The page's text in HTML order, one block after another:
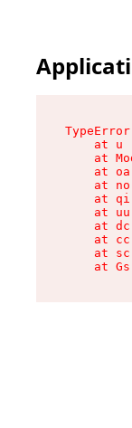
at u
at
at
at
at
at
at
at
at
at